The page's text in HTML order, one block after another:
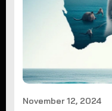
November 12, 2024